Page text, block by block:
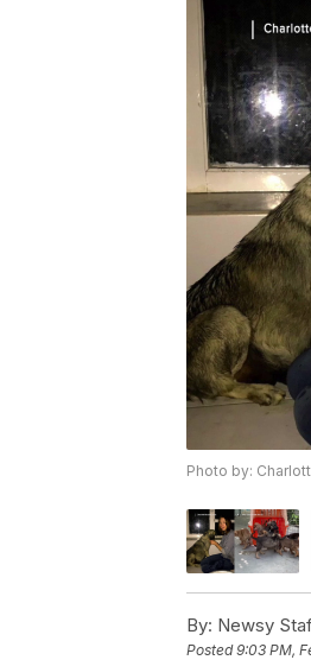
Photo by:
By: Newsy
Posted9:03 PM,